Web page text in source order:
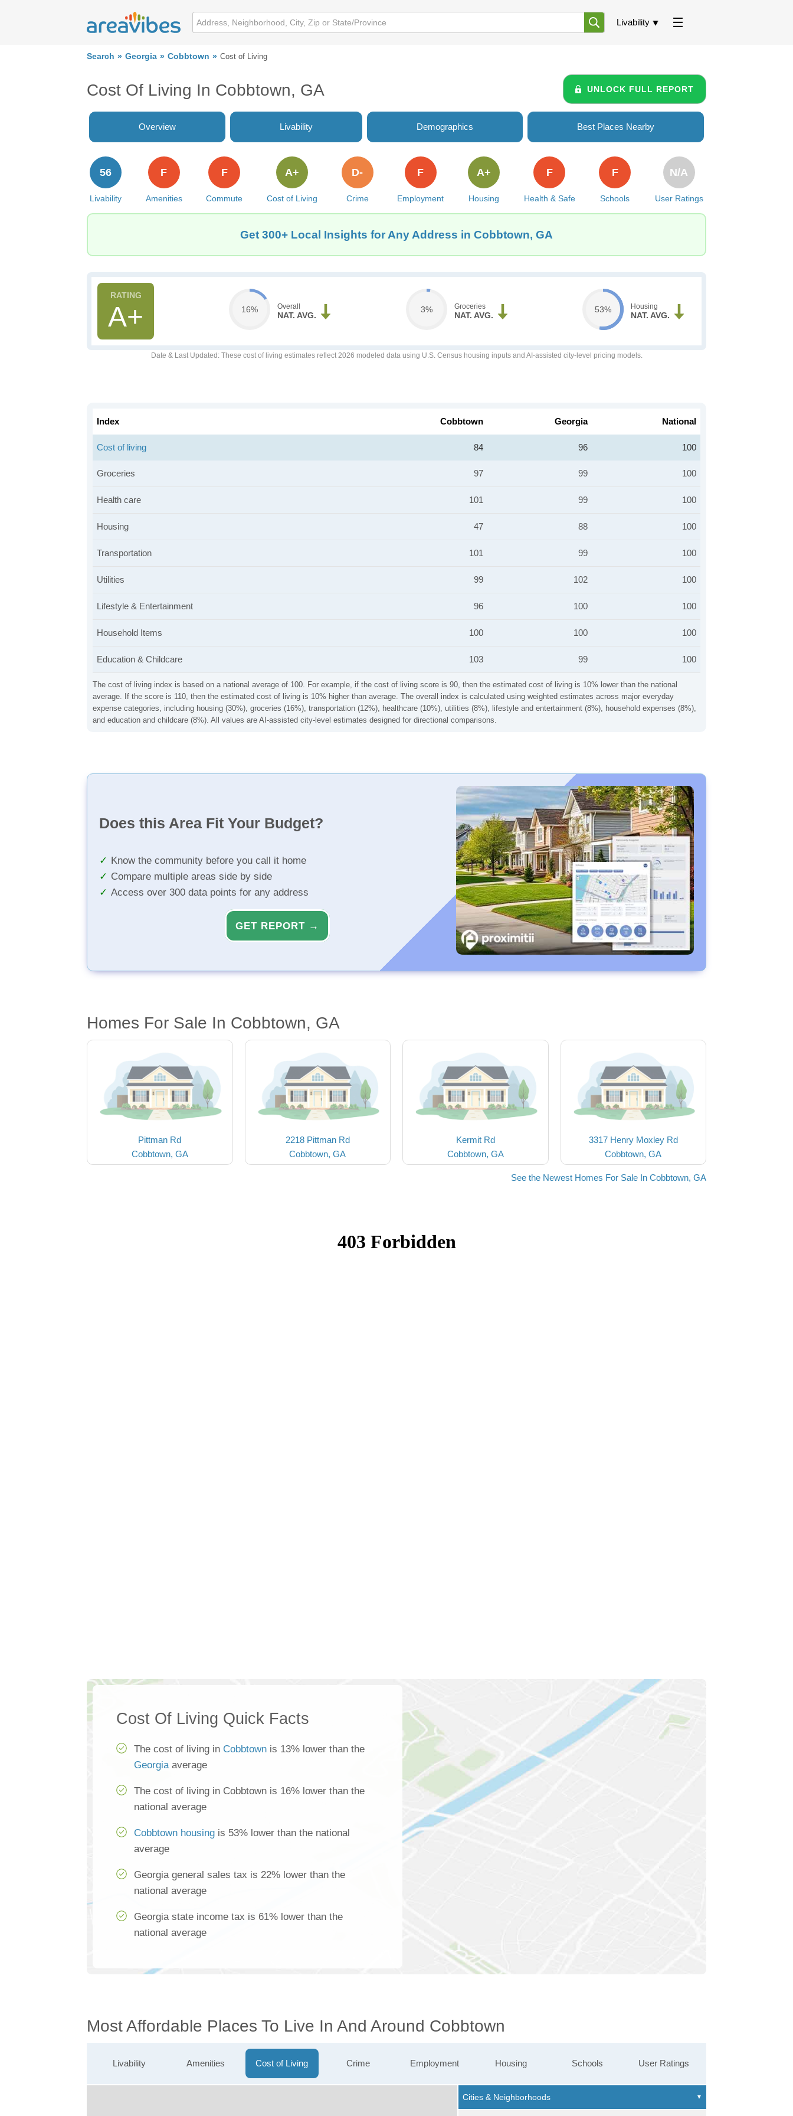
Livability
Search Georgia Cobbtown Cost of Living
Cost Of Living In Cobbtown, GA UNLOCK FULL REPORT
Overview Livability Demographics Best Places Nearby
Livability
56
Amenities
F
Commute
F
Cost of Living
A+
Crime
D-
Employment
F
Housing
A+
Health & Safe
F
Schools
F
User Ratings
N/A
Get 300+ Local Insights for Any Address in Cobbtown, GA
A+ 16% Overall
NAT. AVG.
3% Groceries
NAT. AVG.
53% Housing
NAT. AVG.
Date & Last Updated : These cost of living estimates reflect 2026 modeled data using U.S. Census housing inputs and AI-assisted city-level pricing models.
The cost of living index is based on a national average of 100. For example, if the cost of living score is 90, then the estimated cost of living is 10% lower than the national
average. If the score is 110, then the estimated cost of living is 10% higher than average. The overall index is calculated using weighted estimates across major everyday
expense categories, including housing (30%), groceries (16%), transportation (12%), healthcare (10%), utilities (8%), lifestyle and entertainment (8%), household expenses (8%),
and education and childcare (8%). All values are AI-assisted city-level estimates designed for directional comparisons.
Index Cobbtown Georgia National
Cost of living 84 96 100
Groceries 97 99 100
Health care 101 99 100
Housing 47 88 100
Transportation 101 99 100
Utilities 99 102 100
Lifestyle & Entertainment 96 100 100
Household Items 100 100 100
Education & Childcare 103 99 100
Does this Area Fit Your Budget?
Know the community before you call it home
Compare multiple areas side by side
Access over 300 data points for any address
GET REPORT →
Homes For Sale In Cobbtown, GA
Pittman Rd
Cobbtown, GA
2218 Pittman Rd
Cobbtown, GA
Kermit Rd
Cobbtown, GA
3317 Henry Moxley Rd
Cobbtown, GA
See the Newest Homes For Sale In Cobbtown, GA
Cost Of Living Quick Facts
The cost of living in Cobbtown is 13% lower than the
Georgiaaverage
The cost of living in Cobbtown is 16% lower than the
national average
Cobbtown housing is 53% lower than the national
average
Georgia general sales tax is 22% lower than the
national average
Georgia state income tax is 61% lower than the
national average
Most Affordable Places To Live In And Around Cobbtown
Livability Amenities Cost of Living Crime Employment Housing Schools User Ratings